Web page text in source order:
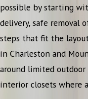
possible by starting
delivery, safe removal
steps that fit the
in Charleston and
around limited
interior closets where